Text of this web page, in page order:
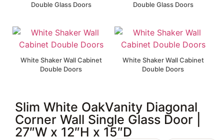
Double Glass Doors
Double Glass Doors
White Shaker Wall Cabinet
Double Doors
White Shaker Wall Cabinet
Double Doors
Slim White OakVanity Diagonal
Corner Wall Single Glass Door |
27″W x 12″H x 15″D